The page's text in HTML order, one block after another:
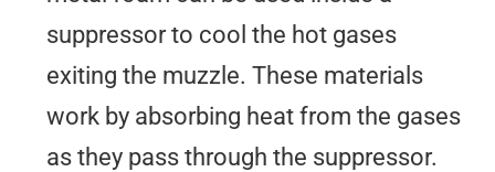
suppressor to cool the hot gases
exiting the muzzle. These materials
work by absorbing heat from the gases
as they pass through the suppressor.